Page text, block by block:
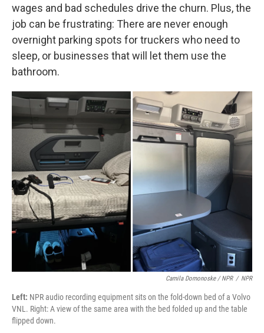
wages and bad schedules drive the churn. Plus, the
job can be frustrating: There are never enough
overnight parking spots for truckers who need to
sleep, or businesses that will let them use the
bathroom.
Camila Domonoske / NPR / NPR
Left: NPR audio recording equipment sits on the fold-down bed of a Volvo
VNL. Right: A view of the same area with the bed folded up and the table
flipped down.